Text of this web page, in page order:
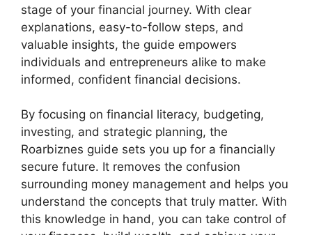
stage of your financial journey. With clear
explanations, easy-to-follow steps, and
valuable insights, the guide empowers
individuals and entrepreneurs alike to make
informed, confident financial decisions.
By focusing on financial literacy, budgeting,
investing, and strategic planning, the
Roarbiznes guide sets you up for a financially
secure future. It removes the confusion
surrounding money management and helps you
understand the concepts that truly matter. With
this knowledge in hand, you can take control of